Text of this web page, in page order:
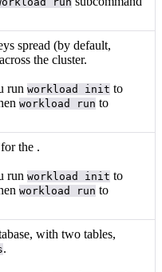
spread (by default,
the cluster.
runworkload init to
workload run to
the .
runworkload init to
workload run to
with two tables,
.